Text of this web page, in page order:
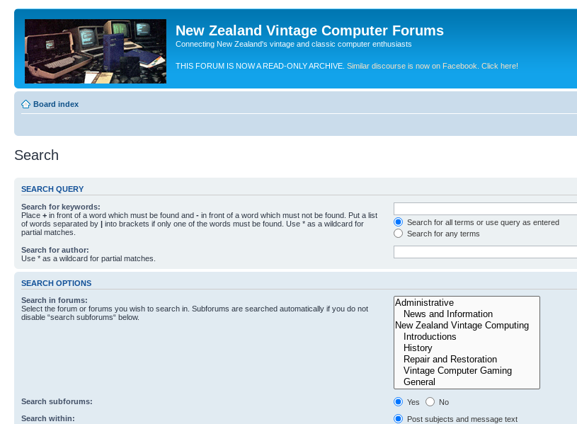
New Zealand Vintage Computer Forums
Connecting New Zealand's vintage and classic computer enthusiasts
THIS FORUM IS NOW A READ-ONLY ARCHIVE. Similar discourse is now on Facebook. Click here!
Board index
Search
SEARCH QUERY
Search for keywords:
Place + in front of a word which must be found and - in front of a word which must not be found. Put a list
of words separated by | into brackets if only one of the words must be found. Use * as a wildcard for
partial matches.
Search for all terms or use query as entered
Search for any terms
Search for author:
Use * as a wildcard for partial matches.
SEARCH OPTIONS
Search in forums:
Select the forum or forums you wish to search in. Subforums are searched automatically if you do not
disable “search subforums“ below.
Search subforums: Yes
No
Search within:
Post subjects and message text